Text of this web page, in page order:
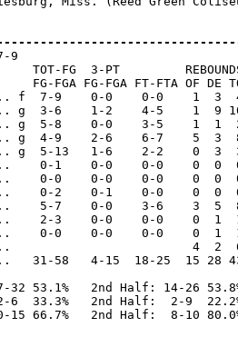
9
TOT-FG  3-PT
FGA FG-FGA FT-FTA OF DE
f  7-9    0-0    0-0    1  3
g  3-6    1-2    4-5    1  9
g  5-8    0-0    3-5    1  1
g  4-9    2-6    6-7    5  3
g  5-13   1-6    2-2    0  3
0-1    0-0    0-0    0  0
0-0    0-0    0-0    0  0
0-2    0-1    0-0    0  0
5-7    0-0    3-6    3  5
2-3    0-0    0-0    0  1
0-0    0-0    0-0    0  1
4  2
31-58   4-15  18-25  15 28
32 53.1%   2nd Half: 14-26
33.3%   2nd Half:  2-9  22.2%
15 66.7%   2nd Half:  8-10